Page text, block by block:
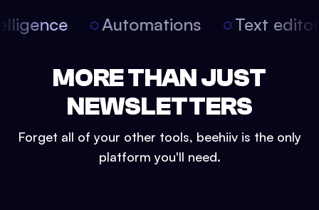
Automations Text
MORE THAN JUST
NEWSLETTERS
Forget all of your other tools, beehiiv is the only
platform you'll need.